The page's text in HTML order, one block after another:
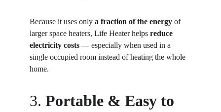
Because it uses only a fraction of the energy of
larger space heaters, Life Heater helps reduce
electricity costs — especially when used in a
single occupied room instead of heating the whole
home.
3. Portable & Easy to